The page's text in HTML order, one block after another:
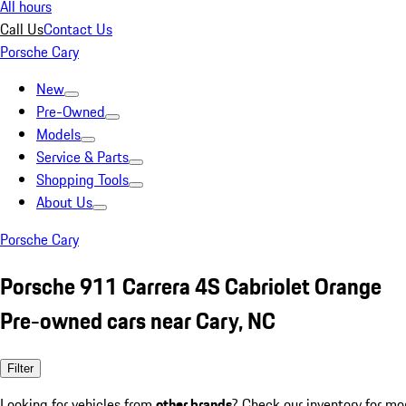
All hours
Call UsContact Us
Porsche Cary
New
Pre-Owned
Models
Service & Parts
Shopping Tools
About Us
Porsche Cary
Porsche 911 Carrera 4S Cabriolet Orange
Pre-owned cars near Cary, NC
Filter